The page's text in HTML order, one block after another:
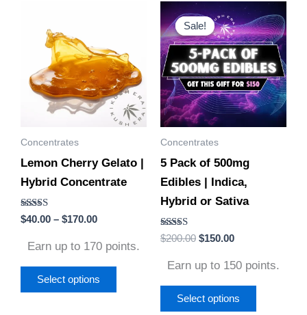
Concentrates
Lemon Cherry Gelato |
Hybrid Concentrate
Rated
5.00
$40.00 – $170.00
through
$170.00
Earn up to 170 points.
Select options
multiple
variants.
The
options
be
chosen
product
Sale!
Sale!
Concentrates
5 Pack of 500mg
Edibles | Indica,
Hybrid or Sativa
Rated
4.88
$200.00
Original
price
was:
$200.00.
$150.00
Current
price
is:
$150.00.
Earn up to 150 points.
Select options
This
product
has
multiple
variants.
The
options
page